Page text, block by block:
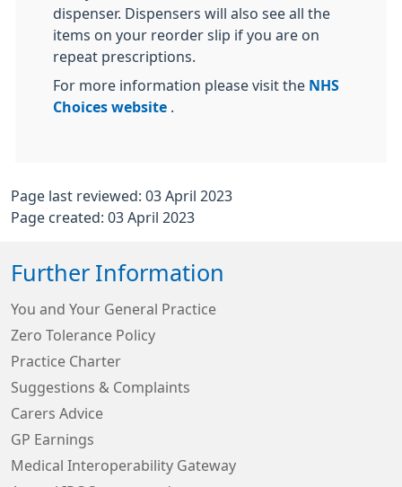
dispenser. Dispensers will also see all the
items on your reorder slip if you are on
repeat prescriptions.
For more information please visit the NHS
Choices website
Page last reviewed: 03 April 2023
Page created: 03 April 2023
Further Information
You and Your General Practice
Zero Tolerance Policy
Practice Charter
Suggestions & Complaints
Carers Advice
GP Earnings
Medical Interoperability Gateway